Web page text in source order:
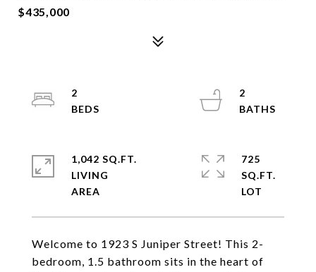
$435,000
Welcome to 1923 S Juniper Street! This 2-
bedroom, 1.5 bathroom sits in the heart of
2
2
1,042 SQ.FT.
LIVING
725
SQ.FT.